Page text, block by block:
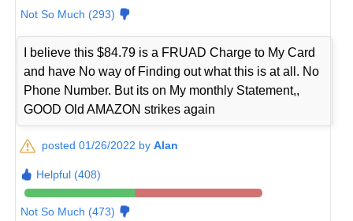
Not So Much (293)
I believe this $84.79 is a FRUAD Charge to My Card
and have No way of Finding out what this is at all. No
Phone Number. But its on My monthly Statement,,
GOOD Old AMAZON strikes again
posted 01/26/2022 byAlan
Helpful (408)
Not So Much (473)